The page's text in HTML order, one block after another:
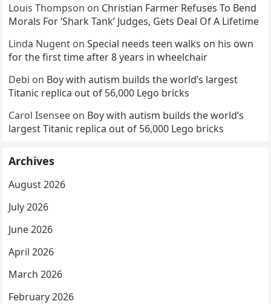
Louis Thompson on Christian Farmer Refuses To Bend
Morals For ‘Shark Tank’ Judges, Gets Deal Of A Lifetime
Linda Nugent onSpecial needs teen walks on his own
for the first time after 8 years in wheelchair
Debi on Boy with autism builds the world’s largest
Titanic replica out of 56,000 Lego bricks
Carol Isensee on Boy with autism builds the world’s
largest Titanic replica out of 56,000 Lego bricks
Archives
August 2026
July 2026
June 2026
April 2026
March 2026
February 2026